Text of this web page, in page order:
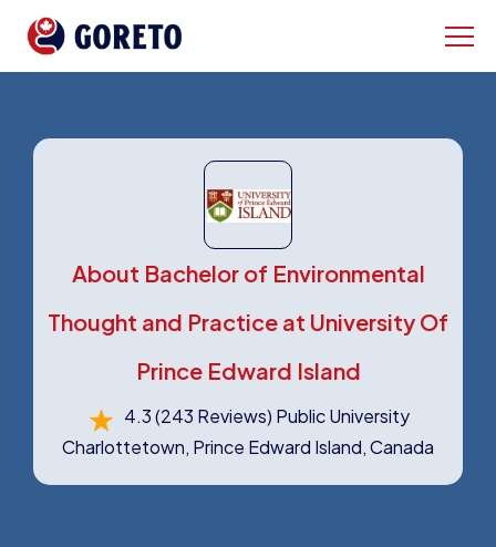
About Bachelor of Environmental
Thought and Practice at University Of
Prince Edward Island
4.3(243 Reviews) Public University
Charlottetown, Prince Edward Island, Canada